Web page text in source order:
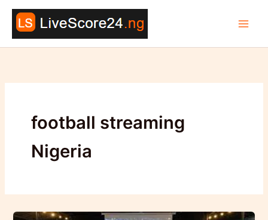
Skip
content
football streaming
Nigeria